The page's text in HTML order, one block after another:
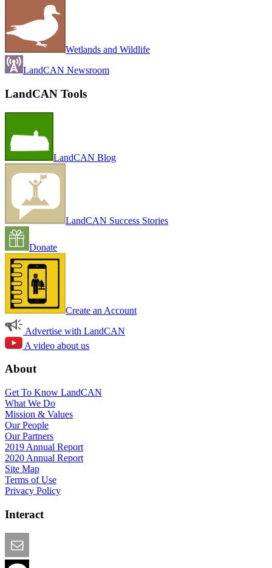
Wetlands and Wildlife
LandCAN Newsroom
LandCAN Tools
LandCAN Blog
LandCAN Success Stories
Donate
Create an Account
Advertise with LandCAN
A video about us
About
Get To Know LandCAN
What We Do
Mission & Values
Our People
Our Partners
2019 Annual Report
2020 Annual Report
Site Map
Terms of Use
Privacy Policy
Interact